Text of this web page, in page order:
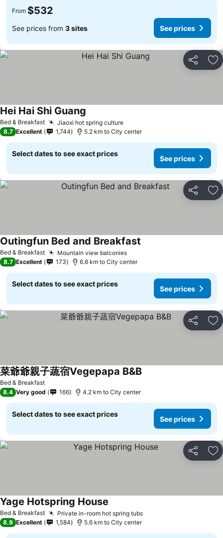
From $532
See prices from 3 sites See prices
Share
Bed & Breakfast Jiaoxi hot spring cultureSee prices
Hei Hai Shi Guang
8.7 Excellent 1,744 5.2 km to City center
Select dates to see exact prices
See prices
Share
Bed & Breakfast Mountain view balconiesSee prices
Outingfun Bed and Breakfast
8.7 Excellent 173 6.6 km to City center
Select dates to see exact prices
See prices
Share
Bed & Breakfast
菜爺爺親子蔬宿Vegepapa B&BSee prices
8.4 Very good 166 4.2 km to City center
Select dates to see exact prices
See prices
Share
Bed & Breakfast Private in-room hot spring tubsSee prices
Yage Hotspring House
8.9 Excellent 1,584 5.6 km to City center